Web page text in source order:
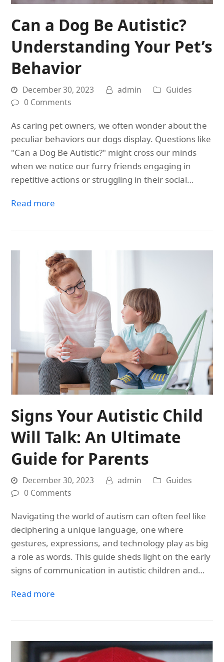
Can a Dog Be Autistic?
Understanding Your Pet’s
Behavior
December 30, 2023 admin
Guides
0 Comments
As caring pet owners, we often wonder about the
peculiar behaviors our dogs display. Questions like
"Can a Dog Be Autistic?" might cross our minds
when we notice our furry friends engaging in
repetitive actions or struggling in their social…
Read more
Signs Your Autistic Child
Will Talk: An Ultimate
Guide for Parents
December 30, 2023 admin
Guides
0 Comments
Navigating the world of autism can often feel like
deciphering a unique language, one where
gestures, expressions, and technology play as big
a role as words. This guide sheds light on the early
signs of communication in autistic children and…
Read more